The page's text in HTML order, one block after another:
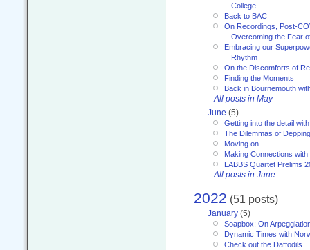
College
Back to BAC
On Recordings, Post-
Overcoming the Fear
Embracing our
Rhythm
On the Discomforts of
Finding the Moments
Back in Bournemouth
All posts in May
June (5)
Getting into the detail
The Dilemmas of Depping
Moving on...
Making Connections
LABBS Quartet Prelims
All posts in June
2022 (51 posts)
January (5)
Soapbox: On
Dynamic Times with
Check out the Daffodils